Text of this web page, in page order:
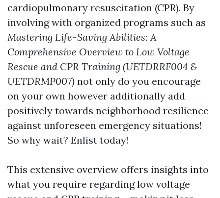
cardiopulmonary resuscitation (CPR). By
involving with organized programs such as
Mastering Life-Saving Abilities: A
Comprehensive Overview to Low Voltage
Rescue and CPR Training (UETDRRF004 &
UETDRMP007) not only do you encourage
on your own however additionally add
positively towards neighborhood resilience
against unforeseen emergency situations!
So why wait? Enlist today!
This extensive overview offers insights into
what you require regarding low voltage